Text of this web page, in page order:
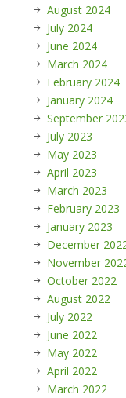
August 2024
July 2024
June 2024
March 2024
February 2024
January 2024
September
July 2023
May 2023
April 2023
March 2023
February 2023
January 2023
December
November
October 2022
August 2022
July 2022
June 2022
May 2022
April 2022
March 2022